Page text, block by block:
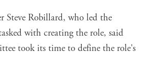
Steve Robillard, who led the
with creating the role, said
took its time to define the role's